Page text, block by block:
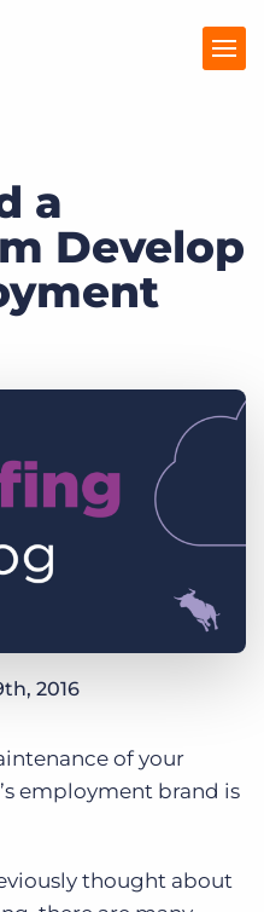
a
Develop
2016
of your
employment brand is
thought about